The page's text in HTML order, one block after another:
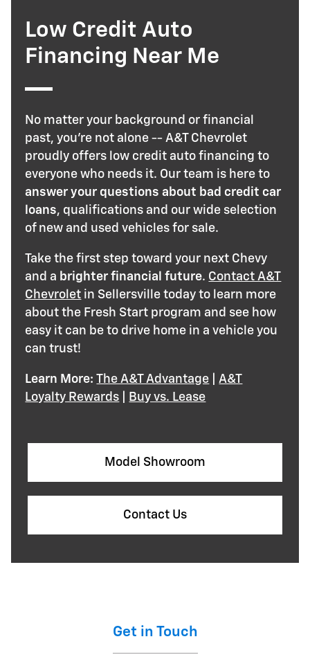
Low Credit Auto
Financing Near Me
No matter your background or financial
past, you're not alone -- A&T Chevrolet
proudly offers low credit auto financing to
everyone who needs it. Our team is here to
answer your questions about bad credit car
loans, qualifications and our wide selection
of new and used vehicles for sale.
Take the first step toward your next Chevy
and a brighter financial future. Contact A&T
Chevrolet in Sellersville today to learn more
about the Fresh Start program and see how
easy it can be to drive home in a vehicle you
can trust!
Learn More:The A&T Advantage
A&T
Loyalty Rewards
Buy vs. Lease
Model Showroom
Contact Us
Get in Touch